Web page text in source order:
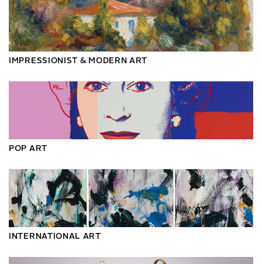
IMPRESSIONIST & MODERN ART
POP ART
INTERNATIONAL ART